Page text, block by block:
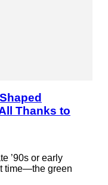
Thanks to
’90s or early
time—the green